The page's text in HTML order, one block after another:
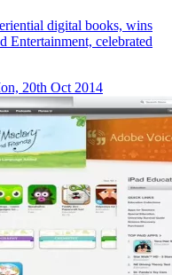
digital books, wins
celebrated
20th Oct 2014